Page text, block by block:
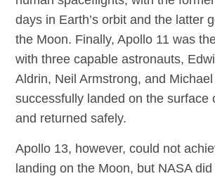
days in Earth’s orbit and the latter
the Moon. Finally, Apollo 11 was
with three capable astronauts,
Aldrin, Neil Armstrong, and
successfully landed on the surface
and returned safely.
Apollo 13, however, could not
landing on the Moon, but NASA